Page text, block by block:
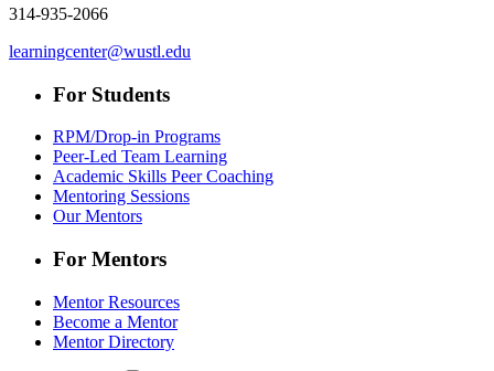
314-935-2066
learningcenter@wustl.edu
For Students
RPM/Drop-in Programs
Peer-Led Team Learning
Academic Skills Peer Coaching
Mentoring Sessions
Our Mentors
For Mentors
Mentor Resources
Become a Mentor
Mentor Directory